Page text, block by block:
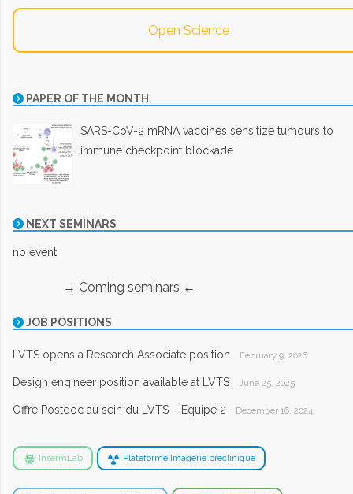
Open Science
PAPER OF THE MONTH
SARS-CoV-2 mRNA vaccines sensitize tumours to
immune checkpoint blockade
NEXT SEMINARS
no event
→ Coming seminars ←
JOB POSITIONS
LVTS opens a Research Associate position February 9, 2026
Design engineer position available at LVTS June 25, 2025
Offre Postdoc au sein du LVTS – Equipe 2 December 16, 2024
InsermLab Plateforme Imagerie préclinique